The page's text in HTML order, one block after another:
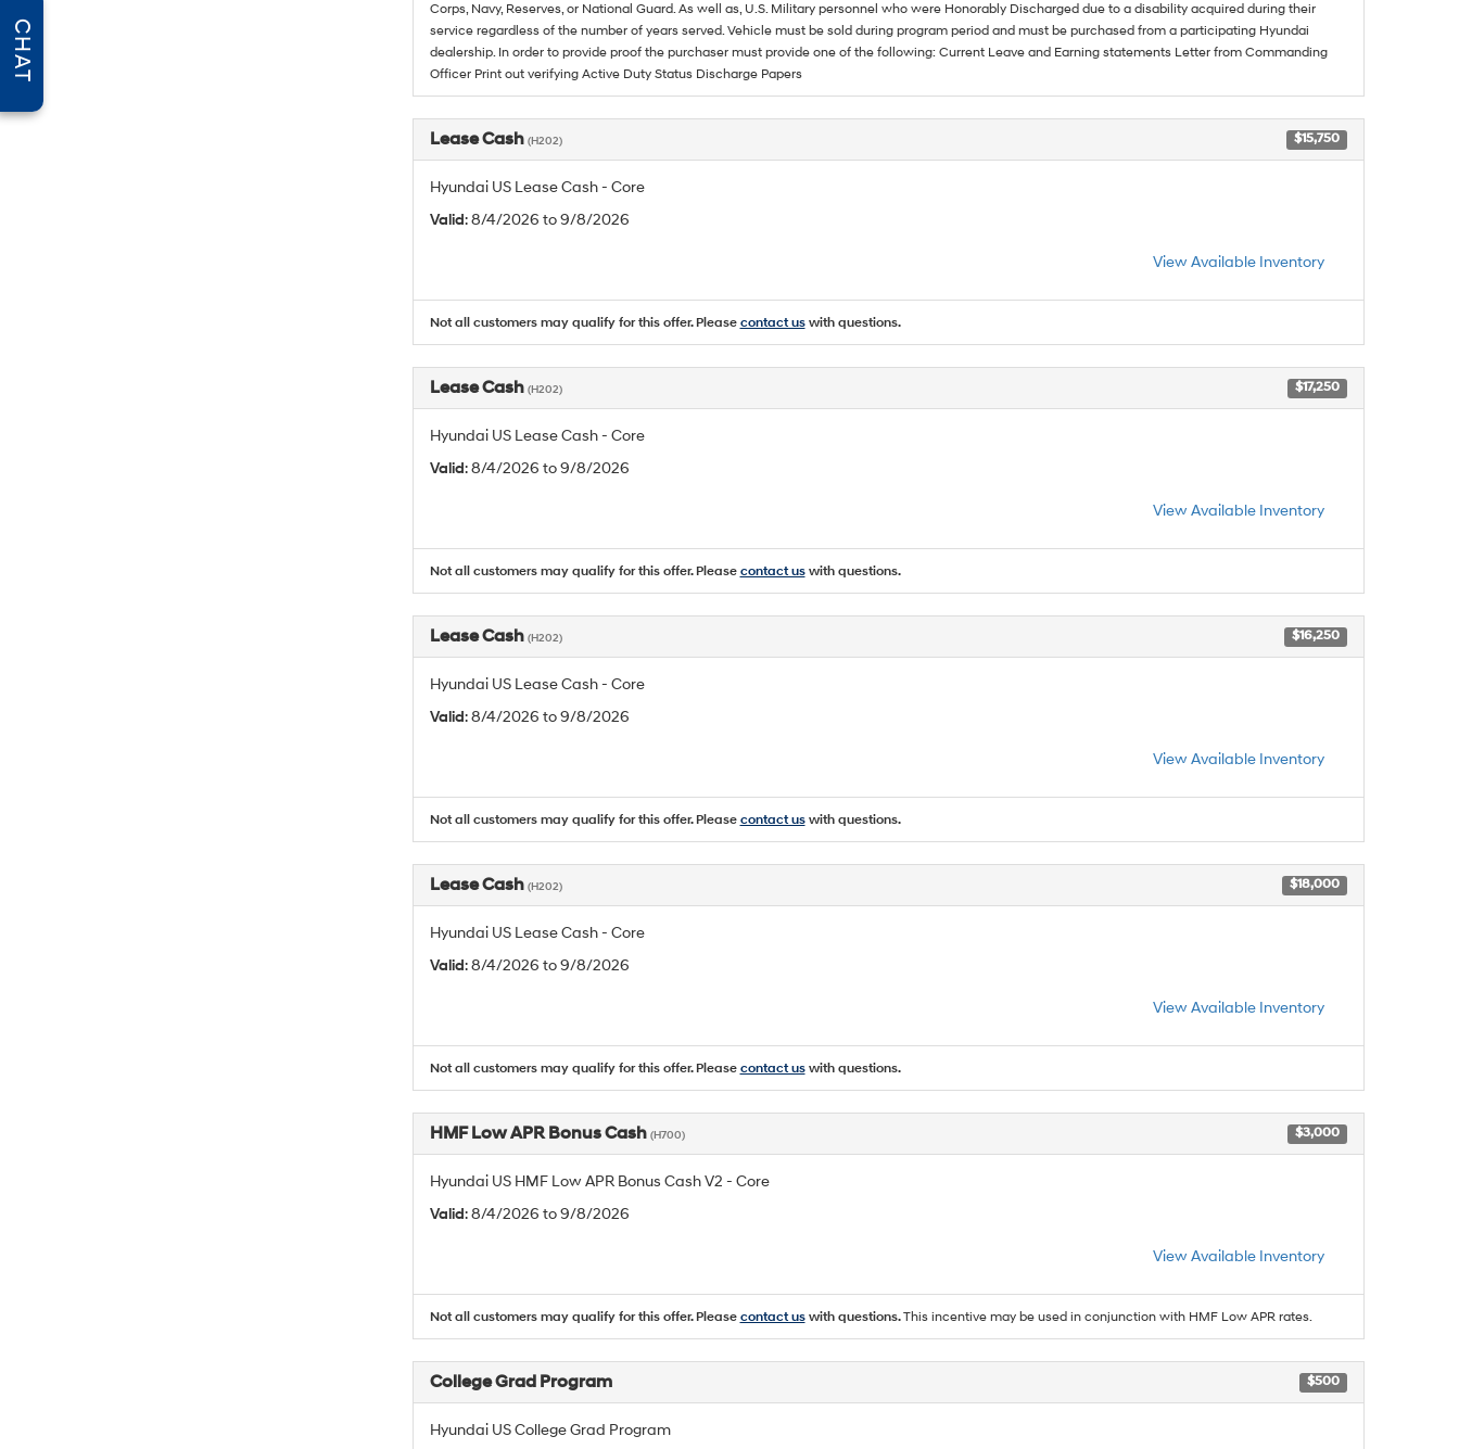
Corps, Navy, Reserves, or National Guard. As well as, U.S. Military personnel who were Honorably Discharged due to a disability acquired during their
service regardless of the number of years served. Vehicle must be sold during program period and must be purchased from a participating Hyundai
dealership. In order to provide proof the purchaser must provide one of the following: Current Leave and Earning statements Letter from Commanding
Officer Print out verifying Active Duty Status Discharge Papers
Lease Cash (H202) $15,750
Hyundai US Lease Cash - Core
Valid: 8/4/2026 to 9/8/2026
View Available Inventory
Not all customers may qualify for this offer. Please contact uswith questions.
Lease Cash (H202) $17,250
Hyundai US Lease Cash - Core
Valid: 8/4/2026 to 9/8/2026
View Available Inventory
Not all customers may qualify for this offer. Please contact uswith questions.
Lease Cash (H202) $16,250
Hyundai US Lease Cash - Core
Valid: 8/4/2026 to 9/8/2026
View Available Inventory
Not all customers may qualify for this offer. Please contact uswith questions.
Lease Cash (H202) $18,000
Hyundai US Lease Cash - Core
Valid: 8/4/2026 to 9/8/2026
View Available Inventory
Not all customers may qualify for this offer. Please contact uswith questions.
HMF Low APR Bonus Cash (H700) $3,000
Hyundai US HMF Low APR Bonus Cash V2 - Core
Valid: 8/4/2026 to 9/8/2026
View Available Inventory
Not all customers may qualify for this offer. Please contact uswith questions.This incentive may be used in conjunction with HMF Low APR rates.
College Grad Program $500
Hyundai US College Grad Program
CHAT